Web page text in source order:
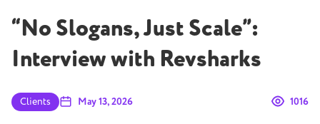
“No Slogans, Just Scale”:
Interview with Revsharks
Clients May 13, 2026 1016